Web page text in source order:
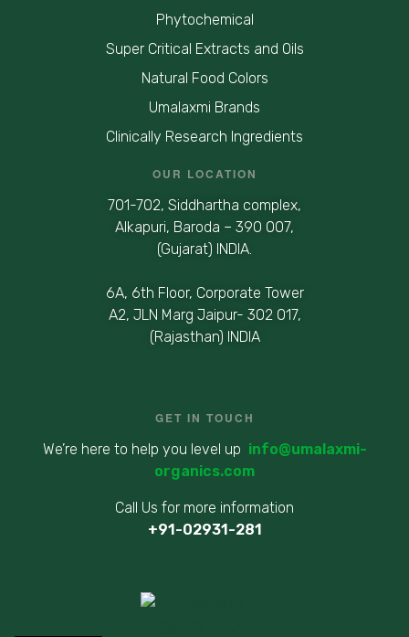
Phytochemical
Super Critical Extracts and Oils
Natural Food Colors
Umalaxmi Brands
Clinically Research Ingredients
OUR LOCATION
701-702, Siddhartha complex,
Alkapuri, Baroda – 390 007,
(Gujarat) INDIA.
6A, 6th Floor, Corporate Tower
A2, JLN Marg Jaipur- 302 017,
(Rajasthan) INDIA
GET IN TOUCH
We’re here to help you level up info@umalaxmi-
organics.com
Call Us for more information
+91-02931-281